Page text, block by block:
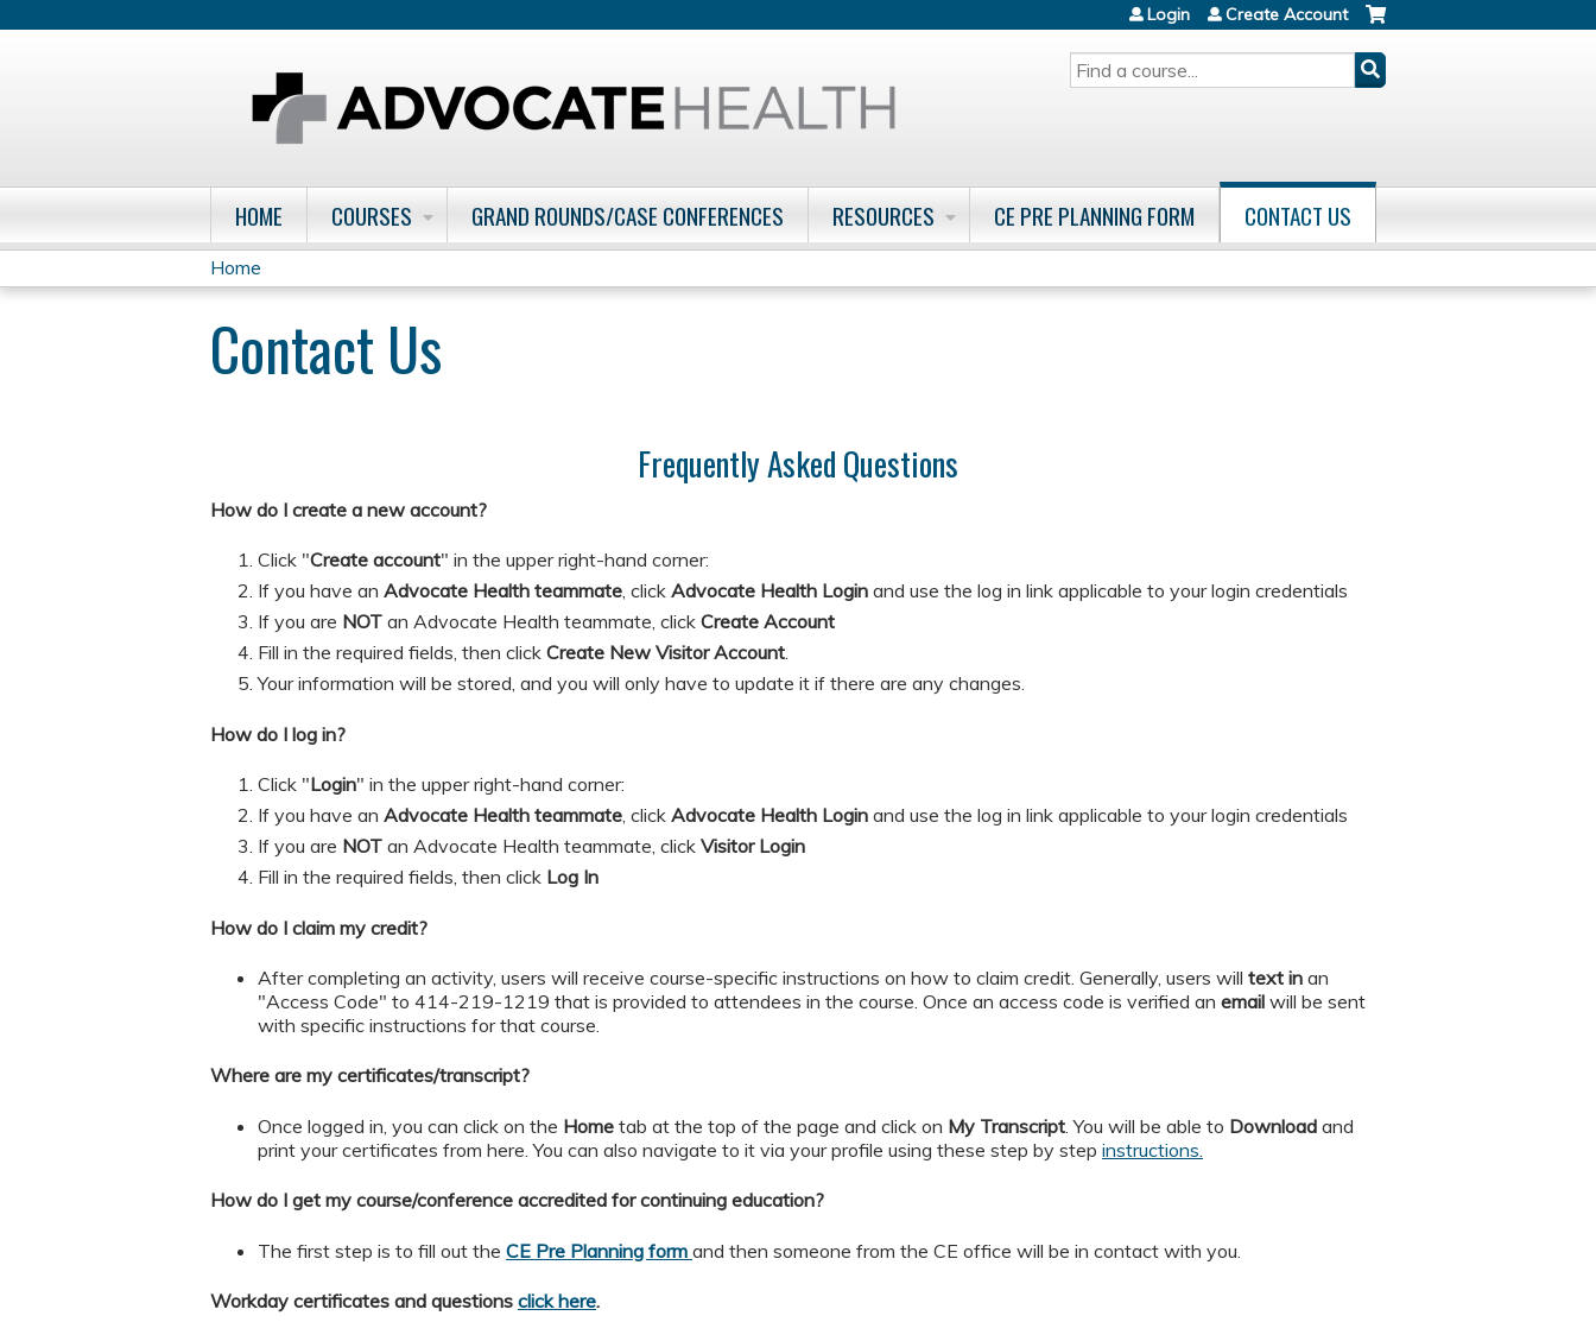
SEARCH
Login Create Account
HOME COURSES GRAND ROUNDS/CASE CONFERENCES RESOURCES CE PRE PLANNING FORM CONTACT US
You
are
Home
Contact Us
Frequently Asked Questions
How do I create a new account?
Click "Create account" in the upper right-hand corner:
If you have an Advocate Health teammate, click Advocate Health Login and use the log in link applicable to your login credentials
If you are NOT an Advocate Health teammate, click Create Account
​​​​​Fill in the required fields, then click Create New Visitor Account.
Your information will be stored, and you will only have to update it if there are any changes.
How do I log in?
Click "Login" in the upper right-hand corner:
If you have an Advocate Health teammate, click Advocate Health Login and use the log in link applicable to your login credentials
If you are NOT an Advocate Health teammate, click Visitor Login
​​​​​Fill in the required fields, then click Log In
How do I claim my credit?
After completing an activity, users will receive course-specific instructions on how to claim credit. Generally, users will text in an
"Access Code" to 414-219-1219 that is provided to attendees in the course. Once an access code is verified an email will be sent
with specific instructions for that course.
Where are my certificates/transcript?
Once logged in, you can click on the Home tab at the top of the page and click on My Transcript . You will be able to Download and
print your certificates from here. You can also navigate to it via your profile using these step by step instructions.
How do I get my course/conference accredited for continuing education?
The first step is to fill out the CE Pre Planning form and then someone from the CE office will be in contact with you.
Workday certificates and questions click here.